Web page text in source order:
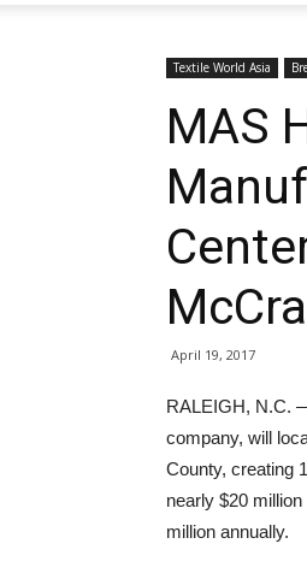
Textile World Asia
MAS
April 19, 2017
RALEIGH, N.C.
company, will
County, creating
nearly $20
million annually.